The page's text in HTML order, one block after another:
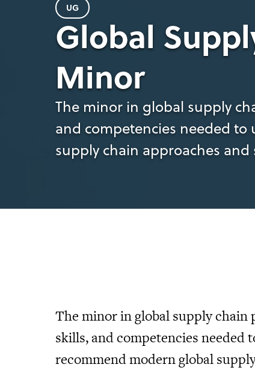
UG
Global
Minor
The minor in global supply
and competencies needed
supply chain approaches and
The minor in global supply
skills, and competencies needed
recommend modern global